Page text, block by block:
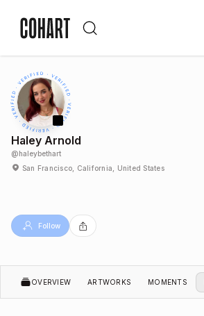
Haley Arnold
@haleybethart
San Francisco, California, United States
Follow
OVERVIEW ARTWORKS MOMENTS